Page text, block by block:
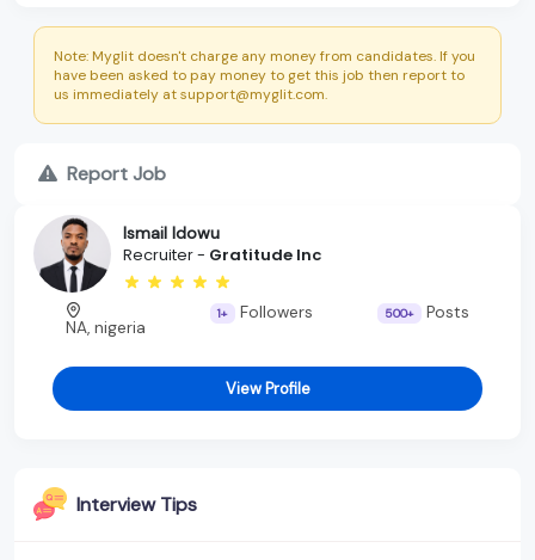
Note: Myglit doesn't charge any money from candidates. If you
have been asked to pay money to get this job then report to
us immediately at support@myglit.com.
Report Job
Ismail Idowu
Recruiter - Gratitude Inc
NA, nigeria
1+ Followers 500+ Posts
View Profile
Interview Tips